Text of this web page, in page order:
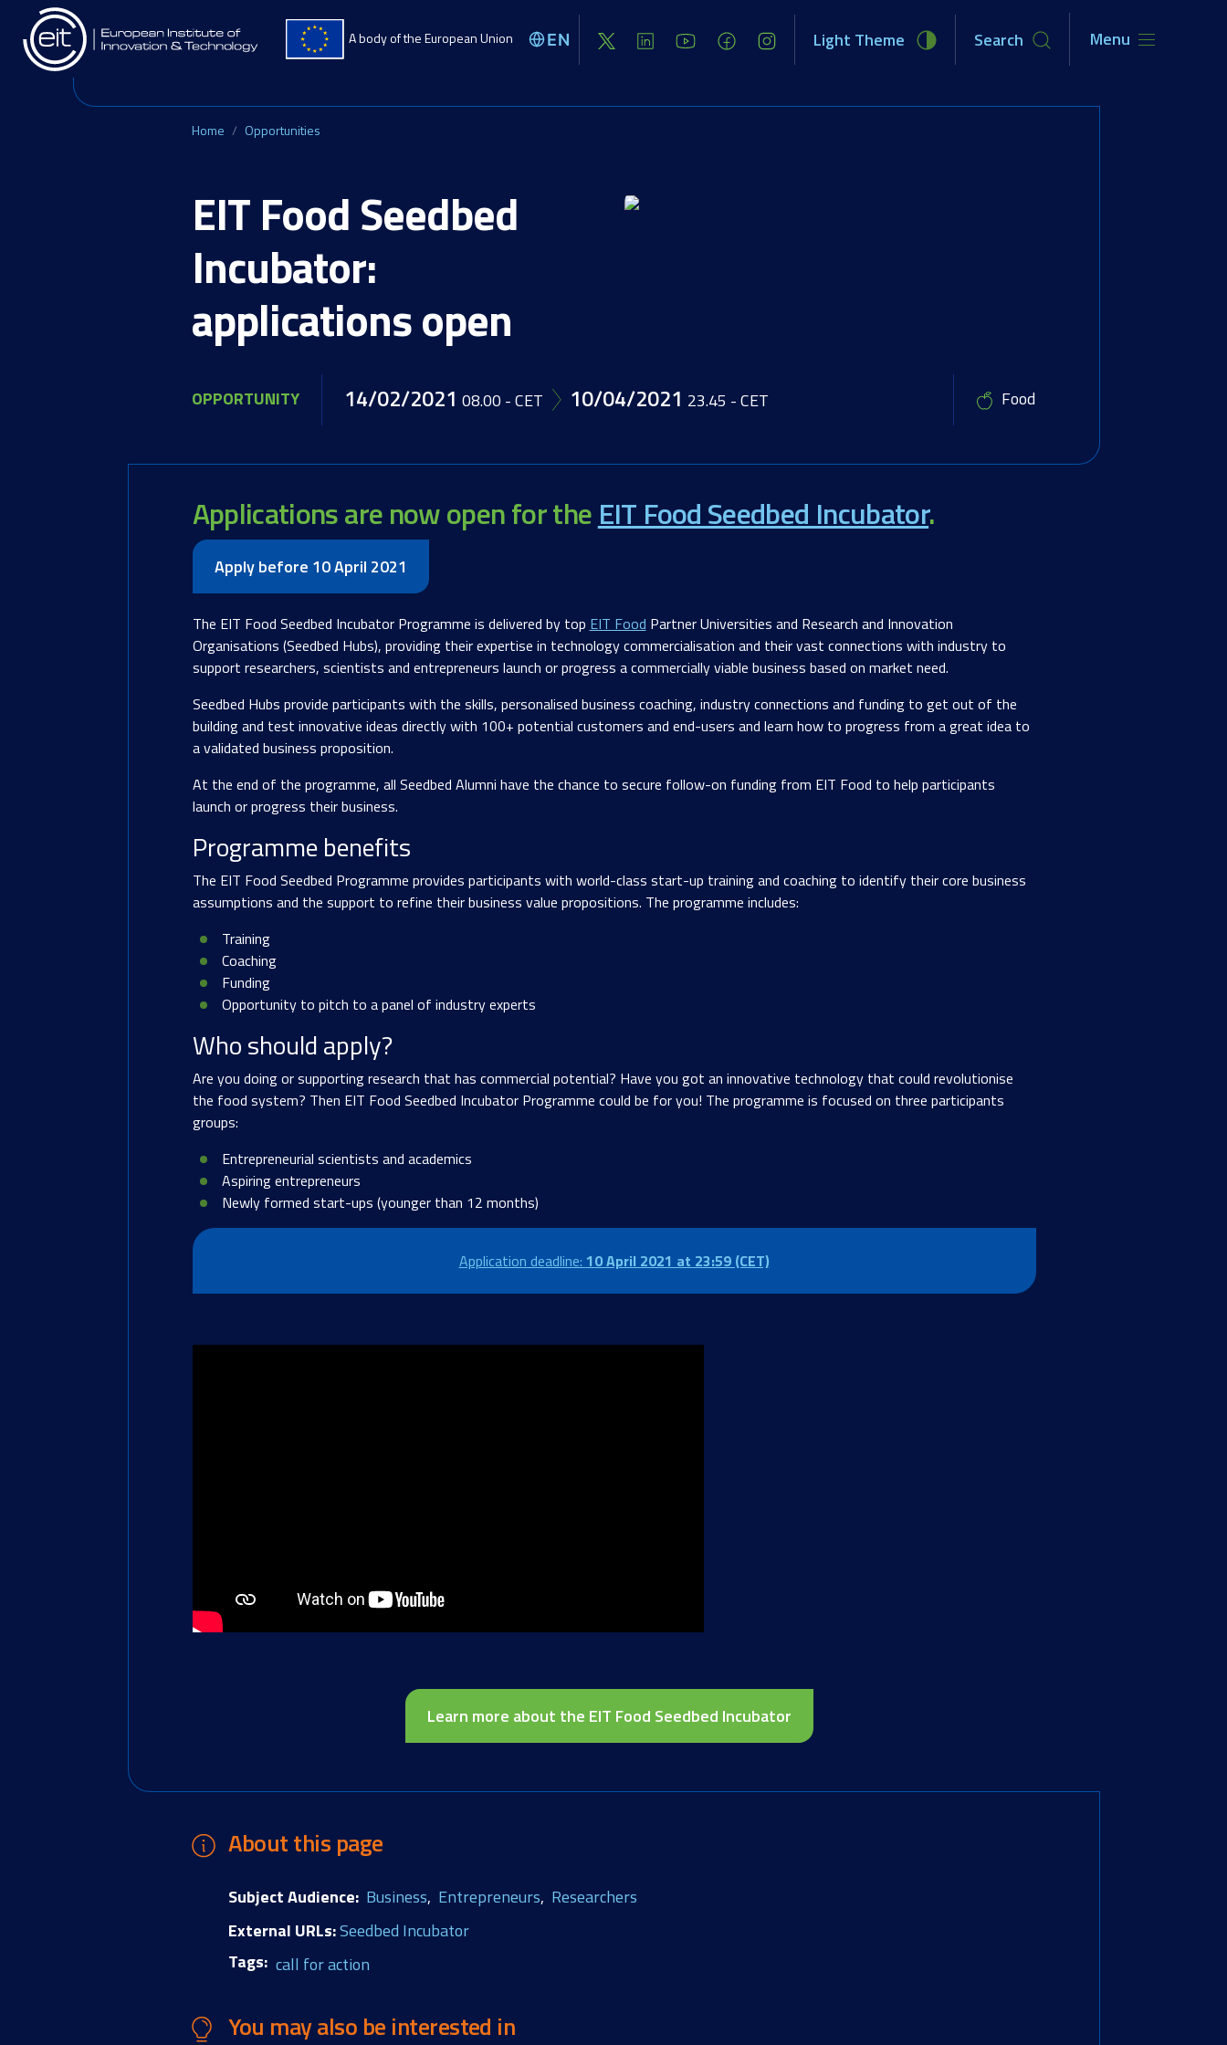
Skip to main content
A body of the European Union EN Light Theme Search
Menu
Opportunities Newsroom
Home Opportunities
EIT Food Seedbed
Incubator:
applications open
OPPORTUNITY 14/02/2021 08.00 - CET 10/04/2021 23.45 - CET Food
Applications are now open for the EIT Food Seedbed Incubator.
Apply before 10 April 2021
The EIT Food Seedbed Incubator Programme is delivered by top EIT Food Partner Universities and Research and Innovation
Organisations (Seedbed Hubs), providing their expertise in technology commercialisation and their vast connections with industry to
support researchers, scientists and entrepreneurs launch or progress a commercially viable business based on market need.
Seedbed Hubs provide participants with the skills, personalised business coaching, industry connections and funding to get out of the
building and test innovative ideas directly with 100+ potential customers and end-users and learn how to progress from a great idea to
a validated business proposition.
At the end of the programme, all Seedbed Alumni have the chance to secure follow-on funding from EIT Food to help participants
launch or progress their business.
Programme benefits
The EIT Food Seedbed Programme provides participants with world-class start-up training and coaching to identify their core business
assumptions and the support to refine their business value propositions. The programme includes:
Training
Coaching
Funding
Opportunity to pitch to a panel of industry experts
Who should apply?
Are you doing or supporting research that has commercial potential? Have you got an innovative technology that could revolutionise
the food system? Then EIT Food Seedbed Incubator Programme could be for you! The programme is focused on three participants
groups:
Entrepreneurial scientists and academics
Aspiring entrepreneurs
Newly formed start-ups (younger than 12 months)
Application deadline: 10 April 2021 at 23:59 (CET)
Learn more about the EIT Food Seedbed Incubator
About this page
Subject Audience Business Entrepreneurs Researchers
External URLs Seedbed Incubator
Tags call for action
You may also be interested in